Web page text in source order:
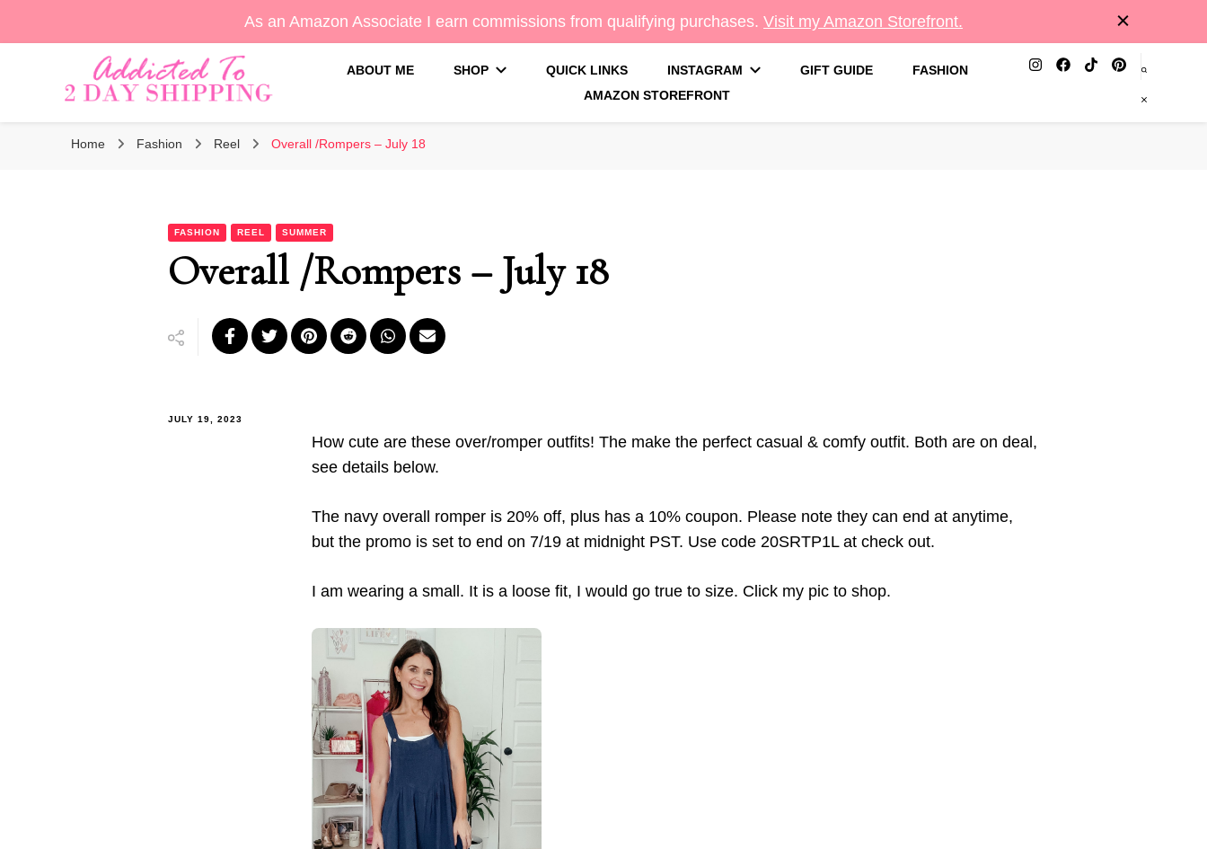
As an Amazon Associate I earn commissions from qualifying purchases. Visit my Amazon Storefront.
Addicted To 2 Day Shipping
ABOUT ME SHOP QUICK LINKS INSTAGRAM GIFT GUIDE
FASHION
AMAZON STOREFRONT
Home Fashion Reel Overall /Rompers – July 18
FASHION REEL SUMMER
Overall /Rompers – July 18
JULY 19, 2023
How cute are these over/romper outfits! The make the perfect casual & comfy outfit. Both are on deal,
see details below.
The navy overall romper is 20% off, plus has a 10% coupon. Please note they can end at anytime,
but the promo is set to end on 7/19 at midnight PST. Use code 20SRTP1L at check out.
I am wearing a small. It is a loose fit, I would go true to size. Click my pic to shop.